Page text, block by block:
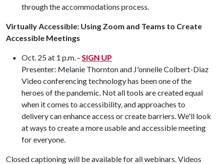
through the accommodations process.
Virtually Accessible: Using Zoom and Teams to Create
Accessible Meetings
Oct. 25 at 1 p.m. - SIGN UP
Presenter: Melanie Thornton and J'onnelle Colbert-Diaz
Video conferencing technology has been one of the
heroes of the pandemic. Not all tools are created equal
when it comes to accessibility, and approaches to
delivery can enhance access or create barriers. We'll look
at ways to create a more usable and accessible meeting
for everyone.
Closed captioning will be available for all webinars. Videos